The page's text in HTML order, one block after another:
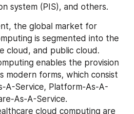
system (PIS), and others.
the global market for
is segmented into the
cloud, and public cloud.
enables the provision
modern forms, which consist
A-Service, Platform-As-A-
As-A-Service.
cloud computing are